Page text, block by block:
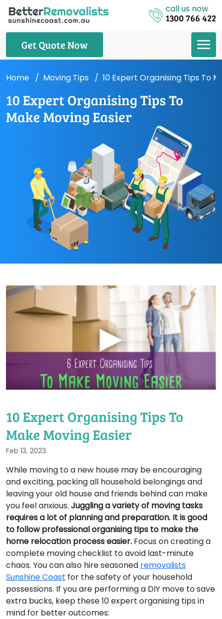
call us now
1300 766 422
Get Quote Now
Home Moving Tips 10 Expert Organising Tips To
10 Expert Organising Tips To
Make Moving Easier
▶
10 Expert Organising Tips To
Make Moving Easier
Feb 13, 2023
While moving to a new house may be encouraging
and exciting, packing all household belongings and
leaving your old house and friends behind can make
you feel anxious. Juggling a variety of moving tasks
requires a lot of planning and preparation. It is good
to follow professional organising tips to make the
home relocation process easier. Focus on creating a
complete moving checklist to avoid last-minute
chaos. You can also hire seasoned removalists
Sunshine Coast for the safety of your household
possessions. If you are performing a DIY move to save
extra bucks, keep these 10 expert organising tips in
mind for better outcomes: